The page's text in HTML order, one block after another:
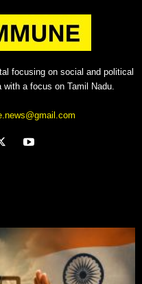
focusing on social and political
a focus on Tamil Nadu.